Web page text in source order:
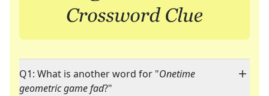
Q1: What is another word for "Onetime
geometric game fad?"